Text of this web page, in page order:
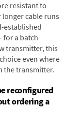
resistant to
cable runs
established
for a batch
transmitter, this
even where
the transmitter.
reconfigured
ordering a